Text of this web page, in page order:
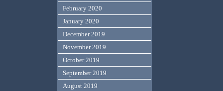
February 2020
January 2020
December 2019
November 2019
October 2019
September 2019
August 2019